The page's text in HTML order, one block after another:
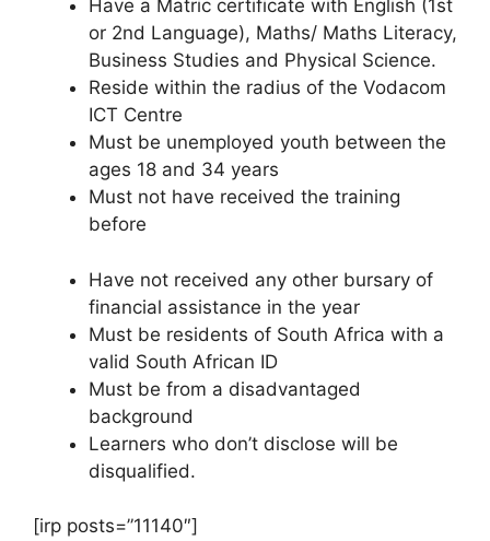
Have a Matric certificate with English (1st
or 2nd Language), Maths/ Maths Literacy,
Business Studies and Physical Science.
Reside within the radius of the Vodacom
ICT Centre
Must be unemployed youth between the
ages 18 and 34 years
Must not have received the training
before
Have not received any other bursary of
financial assistance in the year
Must be residents of South Africa with a
valid South African ID
Must be from a disadvantaged
background
Learners who don’t disclose will be
disqualified.
[irp posts=”11140″]